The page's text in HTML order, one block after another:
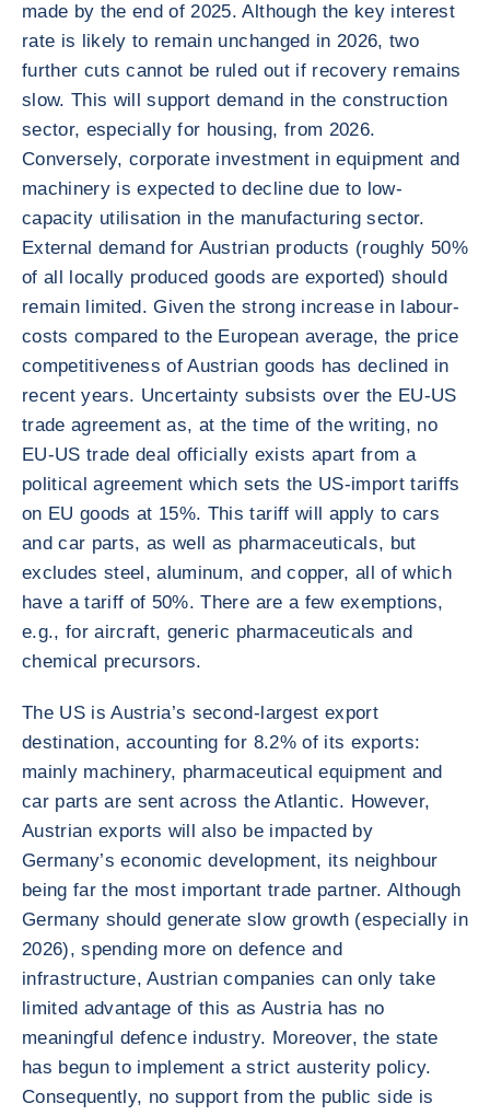
made by the end of 2025. Although the key interest
rate is likely to remain unchanged in 2026, two
further cuts cannot be ruled out if recovery remains
slow. This will support demand in the construction
sector, especially for housing, from 2026.
Conversely, corporate investment in equipment and
machinery is expected to decline due to low-
capacity utilisation in the manufacturing sector.
External demand for Austrian products (roughly 50%
of all locally produced goods are exported) should
remain limited. Given the strong increase in labour-
costs compared to the European average, the price
competitiveness of Austrian goods has declined in
recent years. Uncertainty subsists over the EU-US
trade agreement as, at the time of the writing, no
EU-US trade deal officially exists apart from a
political agreement which sets the US-import tariffs
on EU goods at 15%. This tariff will apply to cars
and car parts, as well as pharmaceuticals, but
excludes steel, aluminum, and copper, all of which
have a tariff of 50%. There are a few exemptions,
e.g., for aircraft, generic pharmaceuticals and
chemical precursors.
The US is Austria’s second-largest export
destination, accounting for 8.2% of its exports:
mainly machinery, pharmaceutical equipment and
car parts are sent across the Atlantic. However,
Austrian exports will also be impacted by
Germany’s economic development, its neighbour
being far the most important trade partner. Although
Germany should generate slow growth (especially in
2026), spending more on defence and
infrastructure, Austrian companies can only take
limited advantage of this as Austria has no
meaningful defence industry. Moreover, the state
has begun to implement a strict austerity policy.
Consequently, no support from the public side is